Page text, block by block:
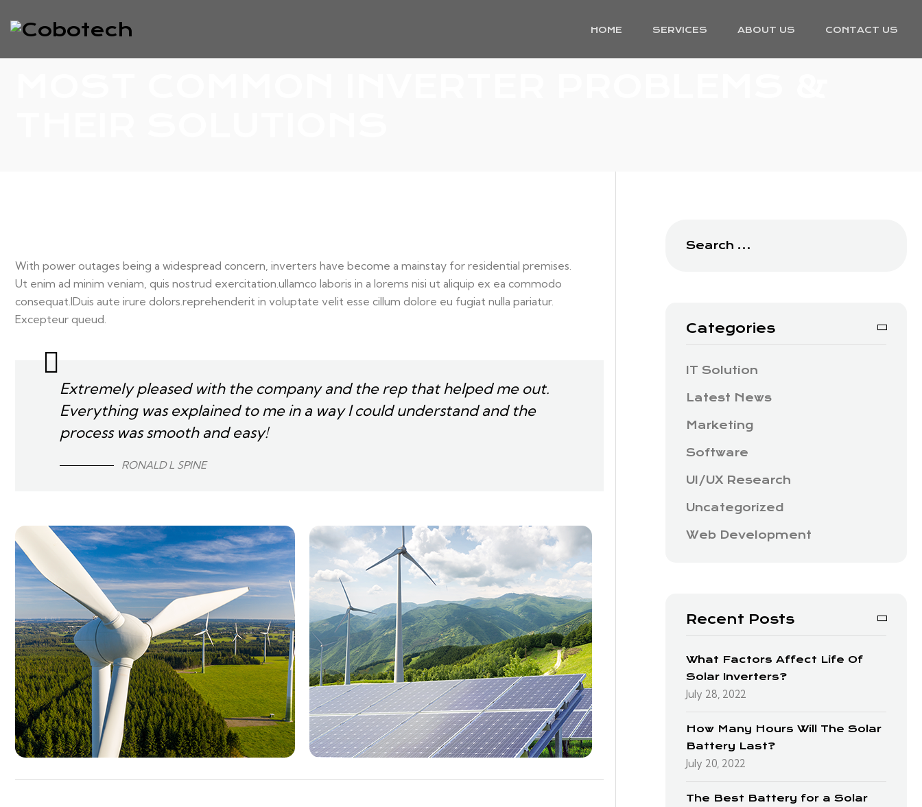
HOME SERVICES ABOUT US CONTACT US
With power outages being a widespread concern, inverters have become a mainstay for residential premises.
Ut enim ad minim veniam, quis nostrud exercitation.ullamco laboris in a lorems nisi ut aliquip ex ea commodo
consequat.IDuis aute irure dolors.reprehenderit in voluptate velit esse cillum dolore eu fugiat nulla pariatur.
Excepteur queud.
Extremely pleased with the company and the rep that helped me out.
Everything was explained to me in a way I could understand and the
process was smooth and easy!
RONALD L SPINE
Categories
IT Solution
Latest News
Marketing
Software
UI/UX Research
Uncategorized
Web Development
Recent Posts
What Factors Affect Life Of
Solar Inverters?
July 28, 2022
How Many Hours Will The Solar
Battery Last?
July 20, 2022
The Best Battery for a Solar